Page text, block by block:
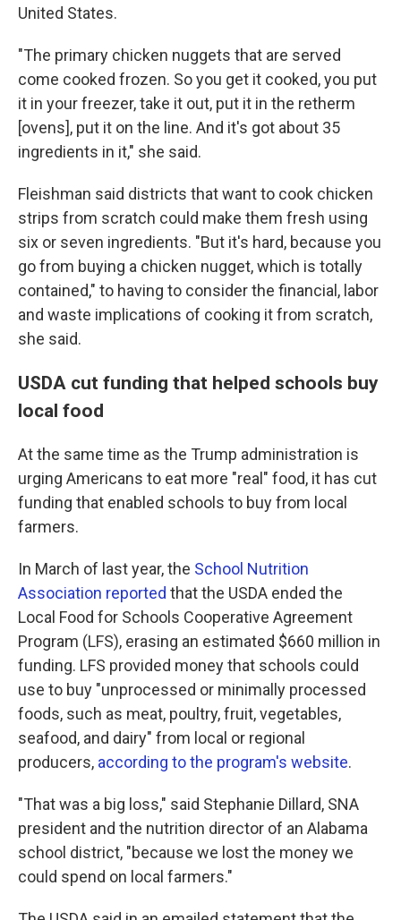
United States.
"The primary chicken nuggets that are served
come cooked frozen. So you get it cooked, you put
it in your freezer, take it out, put it in the retherm
[ovens], put it on the line. And it's got about 35
ingredients in it," she said.
Fleishman said districts that want to cook chicken
strips from scratch could make them fresh using
six or seven ingredients. "But it's hard, because you
go from buying a chicken nugget, which is totally
contained," to having to consider the financial, labor
and waste implications of cooking it from scratch,
she said.
USDA cut funding that helped schools buy
local food
At the same time as the Trump administration is
urging Americans to eat more "real" food, it has cut
funding that enabled schools to buy from local
farmers.
In March of last year, the School Nutrition
Association reported that the USDA ended the
Local Food for Schools Cooperative Agreement
Program (LFS), erasing an estimated $660 million in
funding. LFS provided money that schools could
use to buy "unprocessed or minimally processed
foods, such as meat, poultry, fruit, vegetables,
seafood, and dairy" from local or regional
producers, according to the program's website.
"That was a big loss," said Stephanie Dillard, SNA
president and the nutrition director of an Alabama
school district, "because we lost the money we
could spend on local farmers."